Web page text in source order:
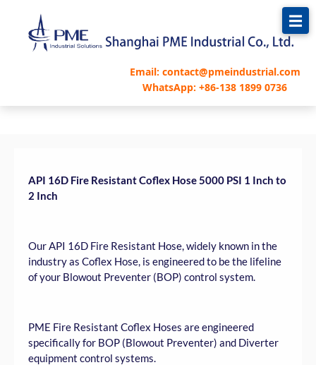
Email: contact@pmeindustrial.com
WhatsApp: +86-138 1899 0736
API 16D Fire Resistant Coflex Hose 5000 PSI 1 Inch to
2 Inch
Our API 16D Fire Resistant Hose, widely known in the
industry as Coflex Hose, is engineered to be the lifeline
of your Blowout Preventer (BOP) control system.
PME Fire Resistant Coflex Hoses are engineered
specifically for BOP (Blowout Preventer) and Diverter
equipment control systems.